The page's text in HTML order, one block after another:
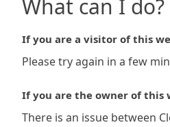
What can I do?
If you are a visitor of this
Please try again in a few
If you are the owner of this
There is an issue between